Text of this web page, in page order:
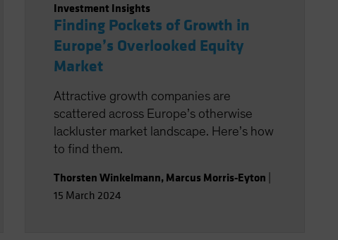
Investment Insights
Finding Pockets of Growth in
Europe’s Overlooked Equity
Market
Attractive growth companies are
scattered across Europe’s otherwise
lackluster market landscape. Here’s how
to find them.
Thorsten Winkelmann, Marcus Morris-Eyton
15 March 2024